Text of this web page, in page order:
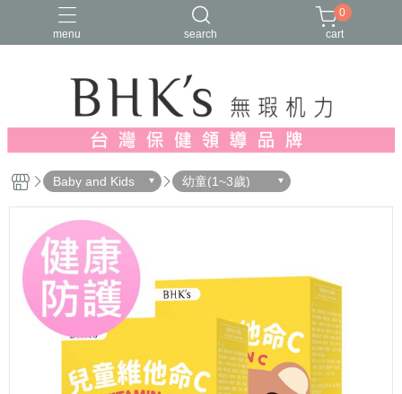
menu search
人氣推薦 多入優惠 日常維他命
漢方養生
蔓越莓/私密保養
0
cart
Baby and Kids 幼童(1~3歲)